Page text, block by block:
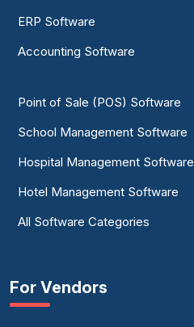
ERP Software
Accounting Software
Point of Sale (POS) Software
School Management Software
Hospital Management Software
Hotel Management Software
All Software Categories
For Vendors